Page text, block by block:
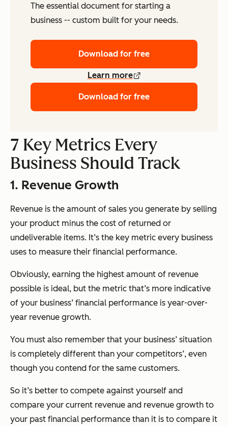
The essential document for starting a
business -- custom built for your needs.
Download for free
Learn more
Download for free
7 Key Metrics Every
Business Should Track
1. Revenue Growth
Revenue is the amount of sales you generate by selling
your product minus the cost of returned or
undeliverable items. It’s the key metric every business
uses to measure their financial performance.
Obviously, earning the highest amount of revenue
possible is ideal, but the metric that’s more indicative
of your business’ financial performance is year-over-
year revenue growth.
You must also remember that your business’ situation
is completely different than your competitors’, even
though you contend for the same customers.
So it’s better to compete against yourself and
compare your current revenue and revenue growth to
your past financial performance than it is to compare it